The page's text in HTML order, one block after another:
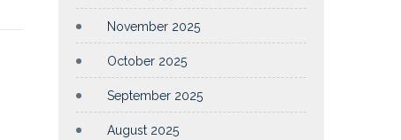
November 2025
October 2025
September 2025
August 2025